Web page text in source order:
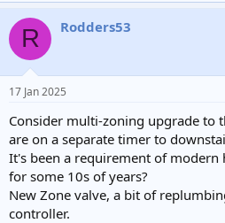
R Rodders53
17 Jan 2025
Consider multi-zoning upgrade to
are on a separate timer to
It's been a requirement of modern
for some 10s of years?
New Zone valve, a bit of
controller.